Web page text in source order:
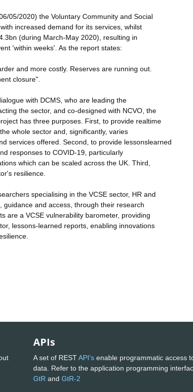
05/2020) the Voluntary Community and Social
increased demand for its services, whilst
(during March-May 2020), resulting in
'within weeks'. As the report states:
and more costly. Reserves are running out.
closure".
with DCMS, who are leading the
the sector, and co-designed with NCVO, the
has three purposes. First, to provide realtime
whole sector and, significantly, varies
services offered. Second, to provide lessonslearned
responses to COVID-19, particularly
which can be scaled across the UK. Third,
resilience.
specialising in the VCSE sector, HR and
and access, through their research
are a VCSE vulnerability barometer, providing
lessons-learned reports, enabling innovations
APIs
A set of RESTAPI's enable programmatic access
data. Refer to the application programming
GtR and GtR-2